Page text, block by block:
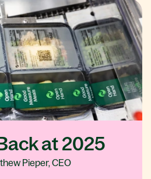
at 2025
Pieper, CEO